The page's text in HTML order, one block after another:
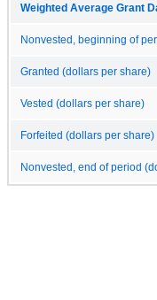
Weighted Average Grant
Nonvested, beginning of
Granted (dollars per share)
Vested (dollars per share)
Forfeited (dollars per share)
Nonvested, end of period